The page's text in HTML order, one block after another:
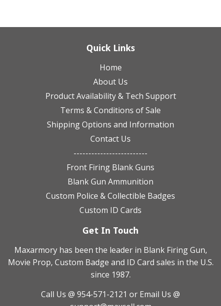
Quick Links
Home
About Us
Product Availability & Tech Support
Terms & Conditions of Sale
Shipping Options and Information
Contact Us
-------------------------
Front Firing Blank Guns
Blank Gun Ammunition
Custom Police & Collectible Badges
Custom ID Cards
Get In Touch
Maxarmory has been the leader in Blank Firing Gun,
Movie Prop, Custom Badge and ID Card sales in the U.S.
since 1987.
Call Us @ 954-571-2121 or Email Us @